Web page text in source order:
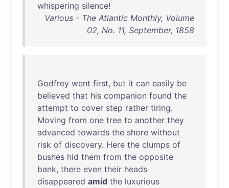
whispering silence!
Various - The Atlantic Monthly, Volume
02, No. 11, September, 1858
Godfrey went first, but it can easily be
believed that his companion found the
attempt to cover step rather tiring.
Moving from one tree to another they
advanced towards the shore without
risk of discovery. Here the clumps of
bushes hid them from the opposite
bank, there even their heads
disappeared amid the luxurious